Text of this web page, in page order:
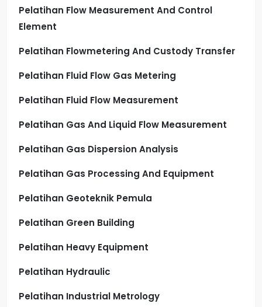
Pelatihan Flow Measurement And Control
Element
Pelatihan Flowmetering And Custody Transfer
Pelatihan Fluid Flow Gas Metering
Pelatihan Fluid Flow Measurement
Pelatihan Gas And Liquid Flow Measurement
Pelatihan Gas Dispersion Analysis
Pelatihan Gas Processing And Equipment
Pelatihan Geoteknik Pemula
Pelatihan Green Building
Pelatihan Heavy Equipment
Pelatihan Hydraulic
Pelatihan Industrial Metrology